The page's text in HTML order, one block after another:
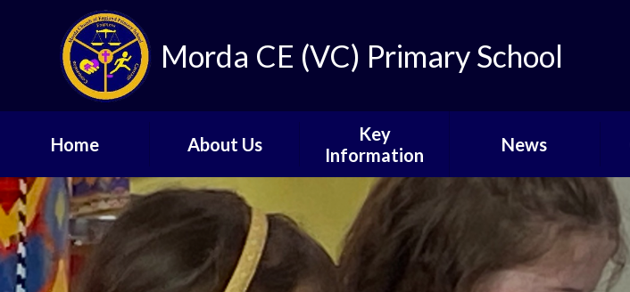
Skip to content ↓
Morda CE (VC) Primary School
Home About Us
About Our School
Our Vision
Ofsted Report and
Results
Key
Information
Term and Holiday
Dates
Key Events
School Day
News